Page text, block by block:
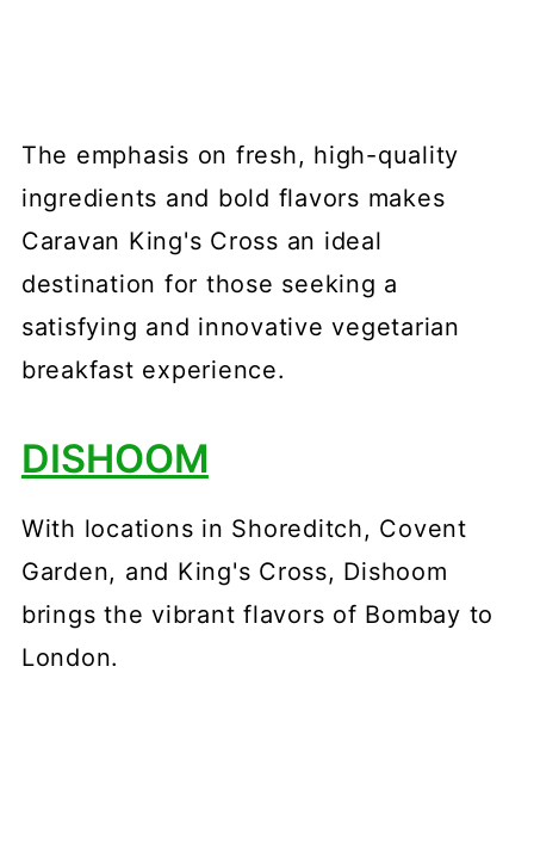
The emphasis on fresh, high-quality
ingredients and bold flavors makes
Caravan King's Cross an ideal
destination for those seeking a
satisfying and innovative vegetarian
breakfast experience.
DISHOOM
With locations in Shoreditch, Covent
Garden, and King's Cross, Dishoom
brings the vibrant flavors of Bombay to
London.